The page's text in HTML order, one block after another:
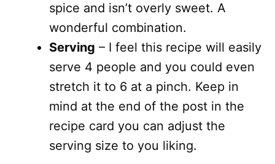
spice and isn’t overly sweet. A
wonderful combination.
Serving – I feel this recipe will easily
serve 4 people and you could even
stretch it to 6 at a pinch. Keep in
mind at the end of the post in the
recipe card you can adjust the
serving size to you liking.